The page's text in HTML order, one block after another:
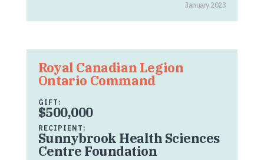
January 2023
Royal Canadian Legion
Ontario Command
GIFT:
$500,000
RECIPIENT:
Sunnybrook Health Sciences
Centre Foundation